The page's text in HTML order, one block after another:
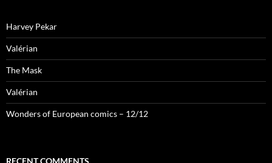
Harvey Pekar
Valérian
The Mask
Valérian
Wonders of European comics – 12/12
RECENT COMMENTS